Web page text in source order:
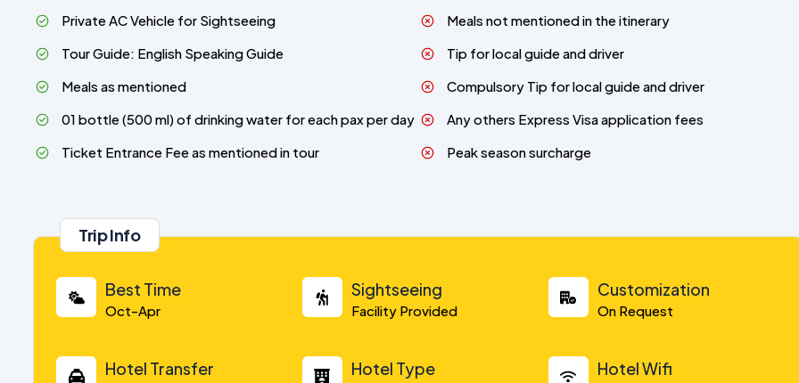
Private AC Vehicle for Sightseeing
Tour Guide: English Speaking Guide
Meals as mentioned
01 bottle (500 ml) of drinking water for each pax per day
Ticket Entrance Fee as mentioned in tour
Meals not mentioned in the itinerary
Tip for local guide and driver
Compulsory Tip for local guide and driver
Any others Express Visa application fees
Peak season surcharge
Trip Info
Best Time
Oct-Apr
Sightseeing
Facility Provided
Customization
On Request
Hotel Transfer Hotel Type Hotel Wifi